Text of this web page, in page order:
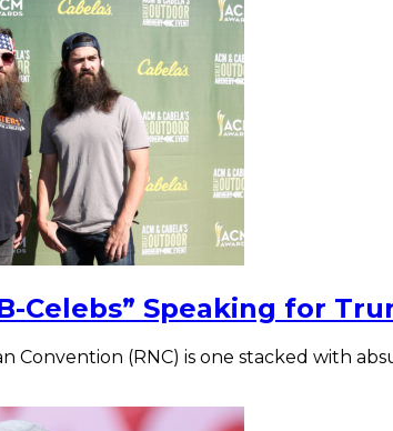
Celebs” Speaking for
Convention (RNC) is one stacked with